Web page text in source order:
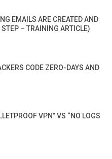
EMAILS ARE CREATED AND
– TRAINING ARTICLE)
CODE ZERO-DAYS AND
VPN” VS “NO LOGS